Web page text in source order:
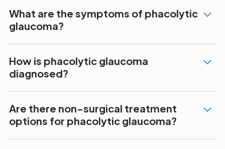
What are the symptoms of phacolytic
glaucoma?
How is phacolytic glaucoma
diagnosed?
Are there non-surgical treatment
options for phacolytic glaucoma?